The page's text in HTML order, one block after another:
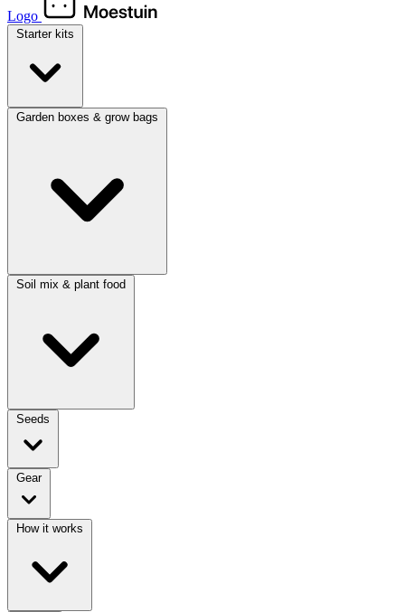
Logo
Starter kits
Garden boxes & grow bags
Soil mix & plant food
Seeds
Gear
How it works